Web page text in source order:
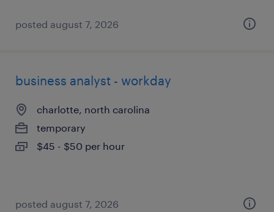
posted august 7, 2026
business analyst - workday
charlotte, north carolina
temporary
$45 - $50 per hour
posted august 7, 2026